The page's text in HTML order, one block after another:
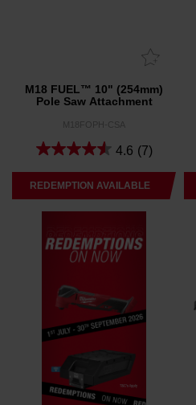
M18 FUEL™ 10" (254mm)
Pole Saw Attachment
M18FOPH-CSA
4.6 (7)
REDEMPTION AVAILABLE